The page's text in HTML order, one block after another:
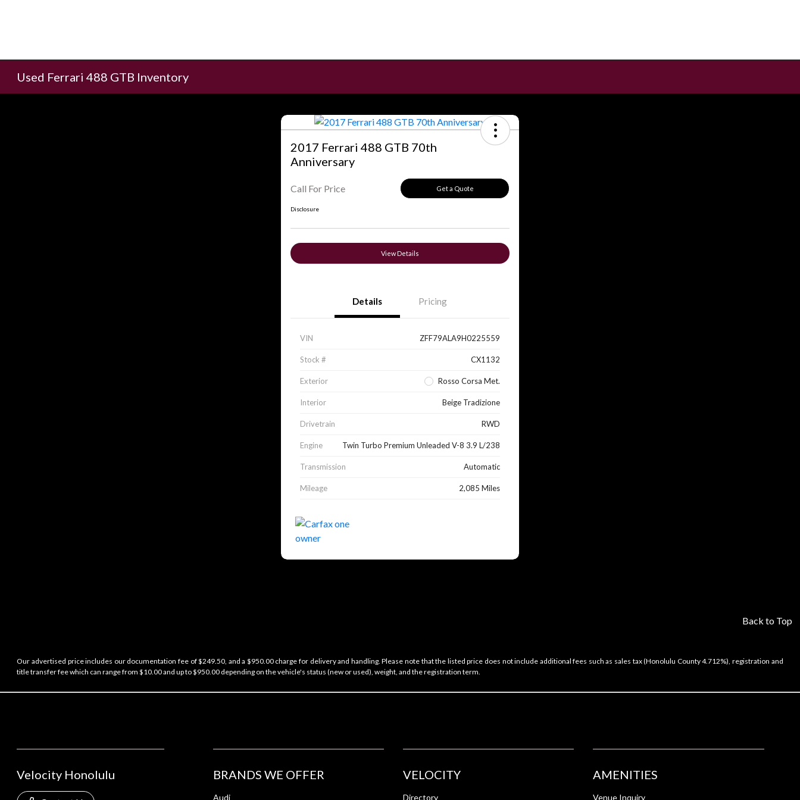
Used Ferrari 488 GTB Inventory
2017 Ferrari 488 GTB 70th
Anniversary
Call For Price Get a Quote
Disclosure
View Details
Details Pricing
VIN ZFF79ALA9H0225559
Stock # CX1132
Exterior Rosso Corsa Met.
Interior Beige Tradizione
Drivetrain RWD
Engine Twin Turbo Premium Unleaded V-8 3.9 L/238
Transmission Automatic
Mileage 2,085 Miles
Back to Top
Our advertised price includes our documentation fee of $249.50, and a $950.00 charge for delivery and handling. Please note that the listed price does not include additional fees such as sales tax (Honolulu County 4.712%), registration and
title transfer fee which can range from $10.00 and up to $950.00 depending on the vehicle's status (new or used), weight, and the registration term.
Velocity Honolulu BRANDS WE OFFER
Audi
VELOCITY
Directory
AMENITIES
Venue Inquiry